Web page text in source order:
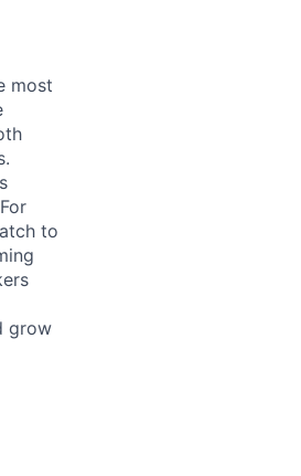
most
to
grow